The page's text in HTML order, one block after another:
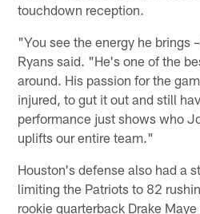
touchdown reception.
"You see the energy he brings
Ryans said. "He's one of the
around. His passion for the
injured, to gut it out and still
performance just shows who
uplifts our entire team."
Houston's defense also had a
limiting the Patriots to 82
rookie quarterback Drake